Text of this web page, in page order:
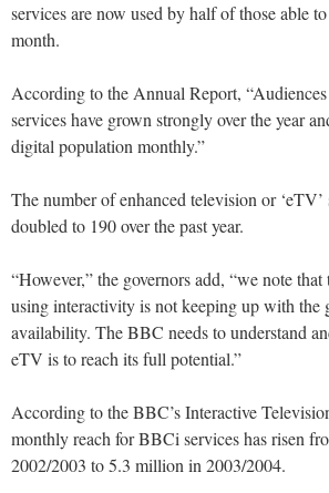
services are now used by half of those able
month.
According to the Annual Report,
services have grown strongly over the year
digital population monthly.”
The number of enhanced television or ‘eTV’
doubled to 190 over the past year.
“However,” the governors add, “we note
using interactivity is not keeping up with the
availability. The BBC needs to understand
eTV is to reach its full potential.”
According to the BBC’s Interactive
monthly reach for BBCi services has risen
2002/2003 to 5.3 million in 2003/2004.